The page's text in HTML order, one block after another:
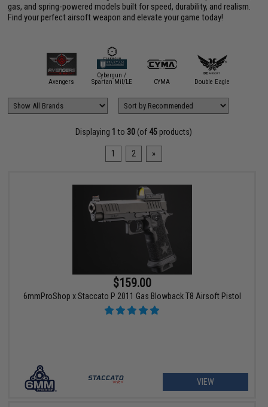
gas, and spring-powered models built for speed, durability, and realism.
Find your perfect airsoft weapon and elevate your game today!
Avengers
Cybergun /
Spartan Mil/LE
CYMA Double Eagle
Displaying 1 to 30 (of 45 products)
1 2 »
$159.00
6mmProShop x Staccato P 2011 Gas Blowback T8 Airsoft Pistol
VIEW